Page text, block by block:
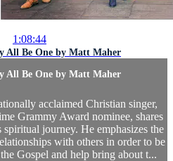
1:08:44
All Be One by Matt Maher
All Be One by Matt Maher
acclaimed Christian singer,
Grammy Award nominee, shares
journey. He emphasizes the
with others in order to be
Gospel and help bring about t...